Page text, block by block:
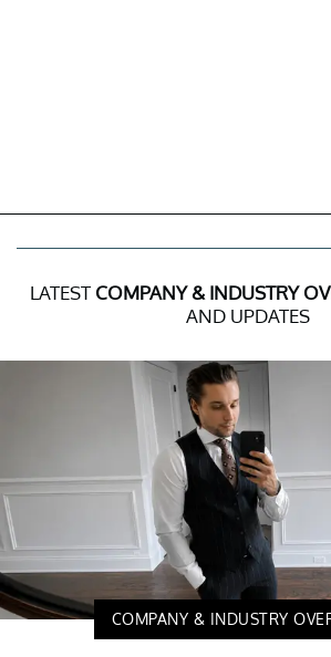
LATEST COMPANY & INDUSTRY
AND UPDATES
COMPANY & INDUSTRY